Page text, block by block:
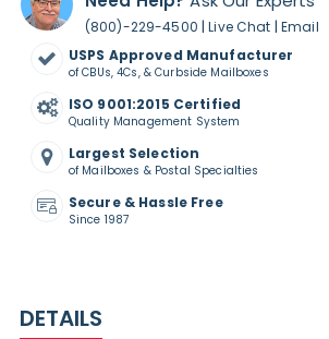
(800)-229-4500 |Live Chat | Email
USPS Approved Manufacturer
of CBUs, 4Cs, & Curbside Mailboxes
ISO 9001:2015 Certified
Quality Management System
Largest Selection
of Mailboxes & Postal Specialties
Secure & Hassle Free
Since 1987
DETAILS